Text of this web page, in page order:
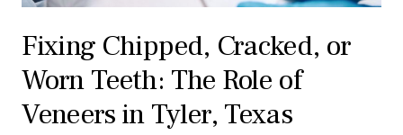
Fixing Chipped, Cracked, or
Worn Teeth: The Role of
Veneers in Tyler, Texas